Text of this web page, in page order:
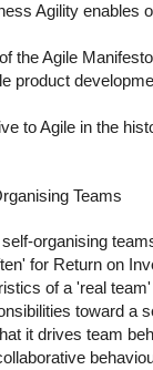
Agility enables
the Agile
product
to Agile in the
Teams
organising
for Return on
of a 'real team'
toward a
it drives team